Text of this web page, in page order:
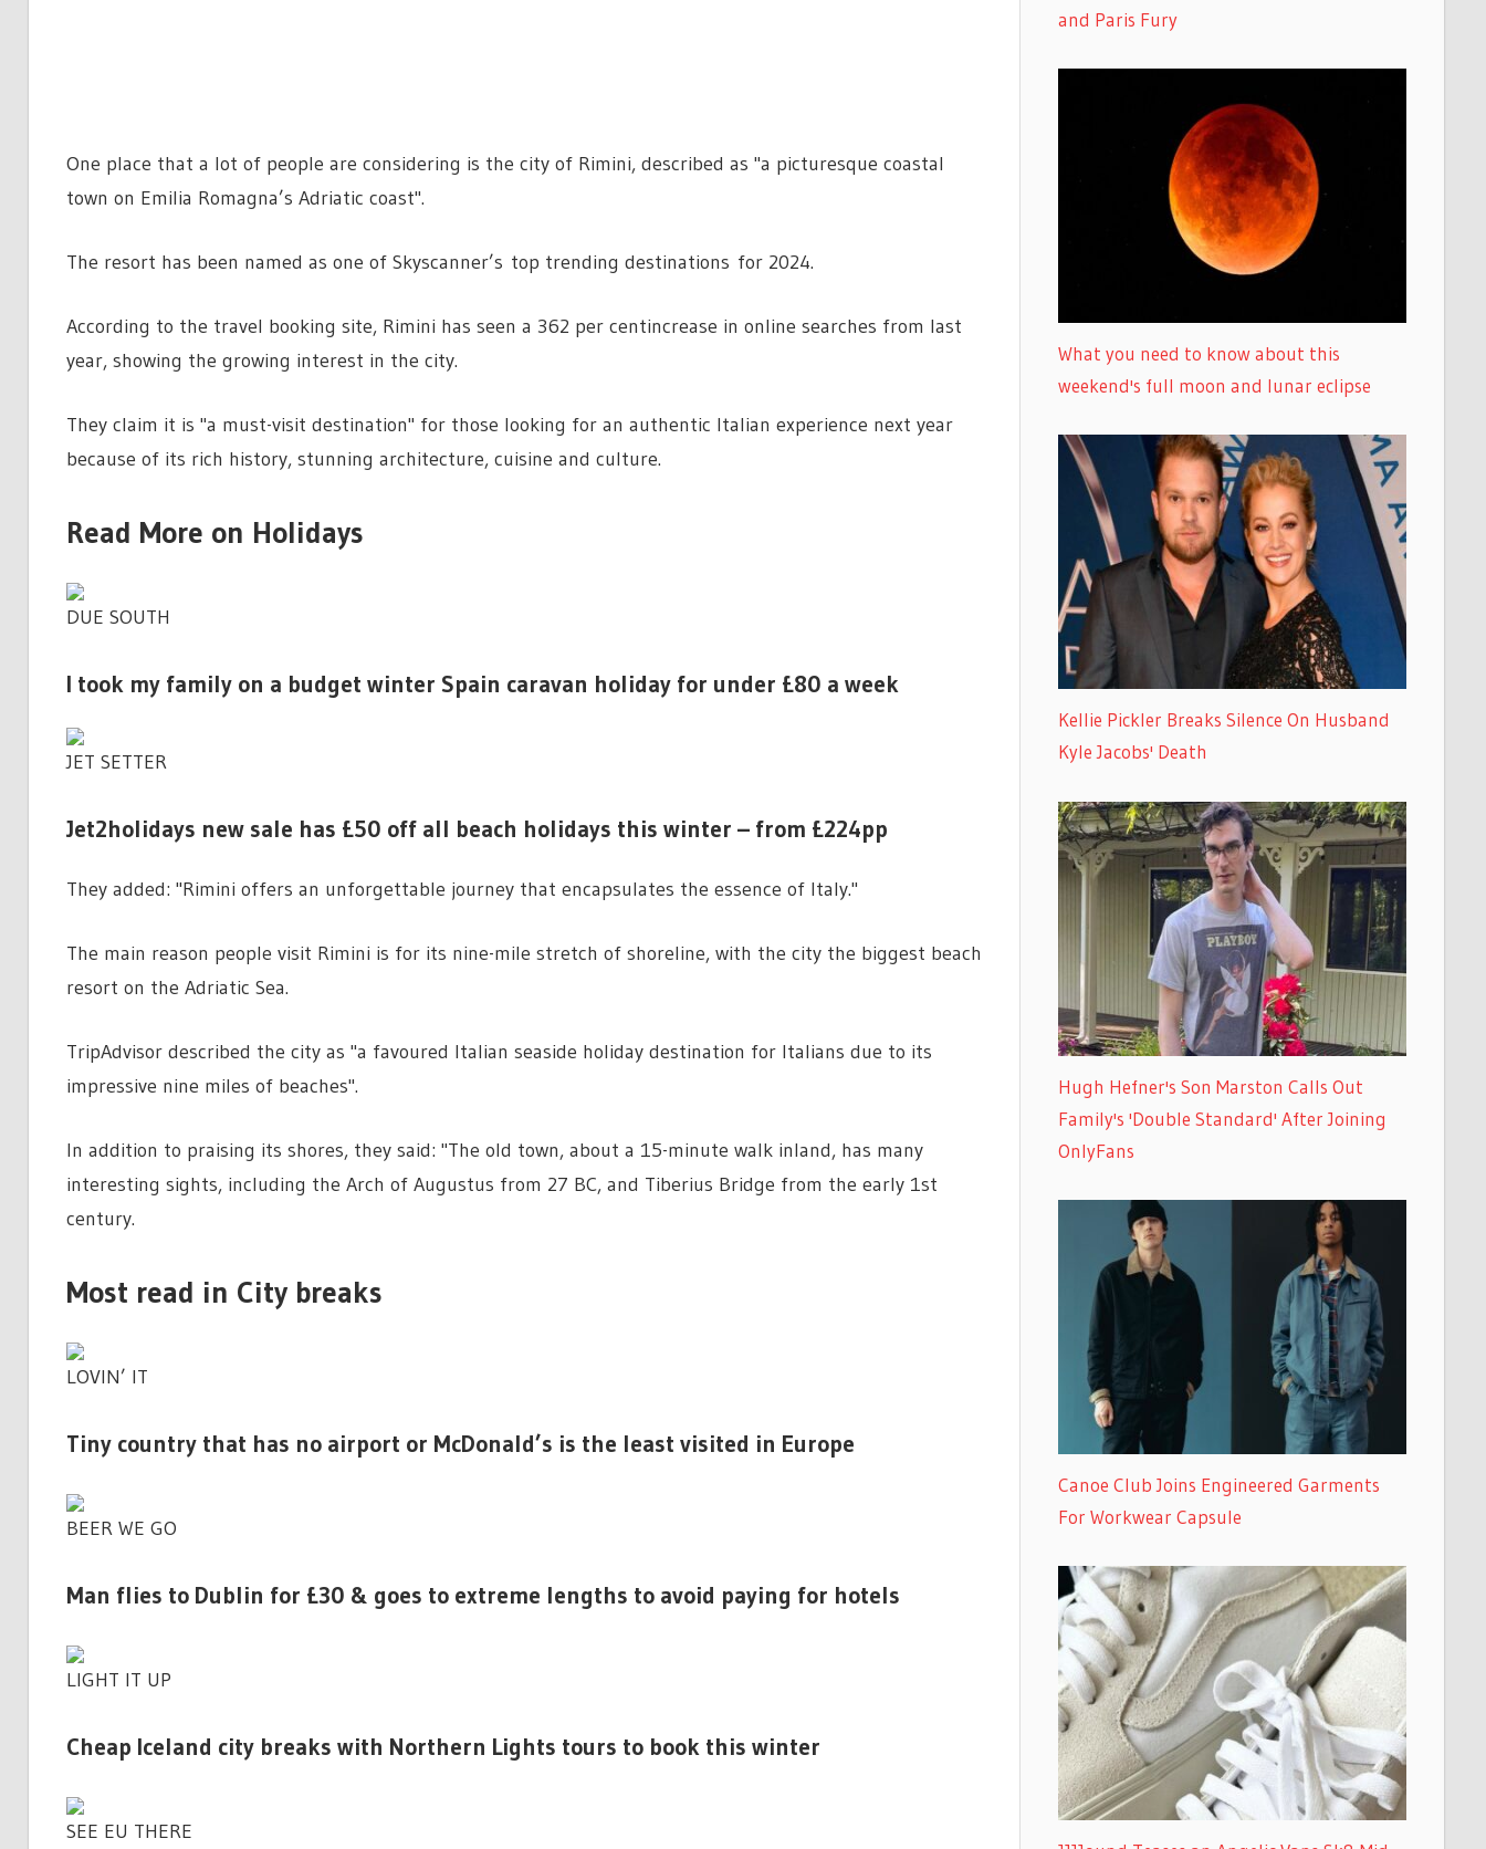
One place that a lot of people are considering is the city of Rimini, described as "a picturesque coastal
town on Emilia Romagna’s Adriatic coast".
The resort has been named as one of Skyscanner’s top trending destinations for 2024.
According to the travel booking site, Rimini has seen a 362 per centincrease in online searches from last
year, showing the growing interest in the city.
They claim it is "a must-visit destination" for those looking for an authentic Italian experience next year
because of its rich history, stunning architecture, cuisine and culture.
Read More on Holidays
DUE SOUTH
I took my family on a budget winter Spain caravan holiday for under £80 a week
JET SETTER
Jet2holidays new sale has £50 off all beach holidays this winter – from £224pp
They added: "Rimini offers an unforgettable journey that encapsulates the essence of Italy."
The main reason people visit Rimini is for its nine-mile stretch of shoreline, with the city the biggest beach
resort on the Adriatic Sea.
TripAdvisor described the city as "a favoured Italian seaside holiday destination for Italians due to its
impressive nine miles of beaches".
In addition to praising its shores, they said: "The old town, about a 15-minute walk inland, has many
interesting sights, including the Arch of Augustus from 27 BC, and Tiberius Bridge from the early 1st
century.
Most read in City breaks
LOVIN’ IT
Tiny country that has no airport or McDonald’s is the least visited in Europe
BEER WE GO
Man flies to Dublin for £30 & goes to extreme lengths to avoid paying for hotels
LIGHT IT UP
Cheap Iceland city breaks with Northern Lights tours to book this winter
SEE EU THERE
and Paris Fury
What you need to know about this
weekend's full moon and lunar eclipse
Kellie Pickler Breaks Silence On Husband
Kyle Jacobs' Death
Hugh Hefner's Son Marston Calls Out
Family's 'Double Standard' After Joining
OnlyFans
Canoe Club Joins Engineered Garments
For Workwear Capsule